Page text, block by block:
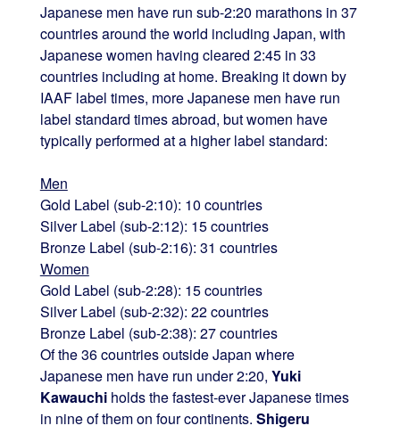
Japanese men have run sub-2:20 marathons in 37
countries around the world including Japan, with
Japanese women having cleared 2:45 in 33
countries including at home. Breaking it down by
IAAF label times, more Japanese men have run
label standard times abroad, but women have
typically performed at a higher label standard:
Men
Gold Label (sub-2:10): 10 countries
Silver Label (sub-2:12): 15 countries
Bronze Label (sub-2:16): 31 countries
Women
Gold Label (sub-2:28): 15 countries
Silver Label (sub-2:32): 22 countries
Bronze Label (sub-2:38): 27 countries
Of the 36 countries outside Japan where
Japanese men have run under 2:20, Yuki
Kawauchiholds the fastest-ever Japanese times
in nine of them on four continents. Shigeru